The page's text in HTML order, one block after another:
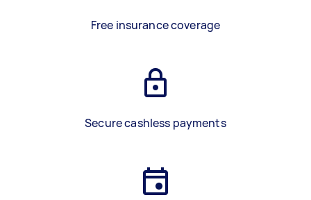
Free insurance coverage
Secure cashless payments